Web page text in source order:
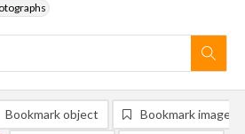
Bookmark object Bookmark image